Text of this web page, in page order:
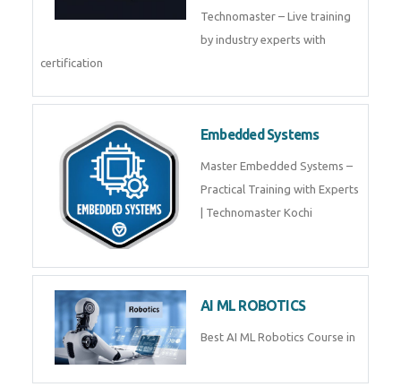
Technomaster – Live training
by industry experts with
certification
Embedded Systems
Master Embedded Systems –
Practical Training with Experts
| Technomaster Kochi
AI ML ROBOTICS
Best AI ML Robotics Course in